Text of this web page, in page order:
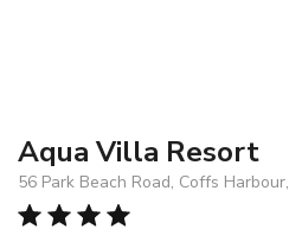
Aqua Villa Resort
56 Park Beach Road, Coffs